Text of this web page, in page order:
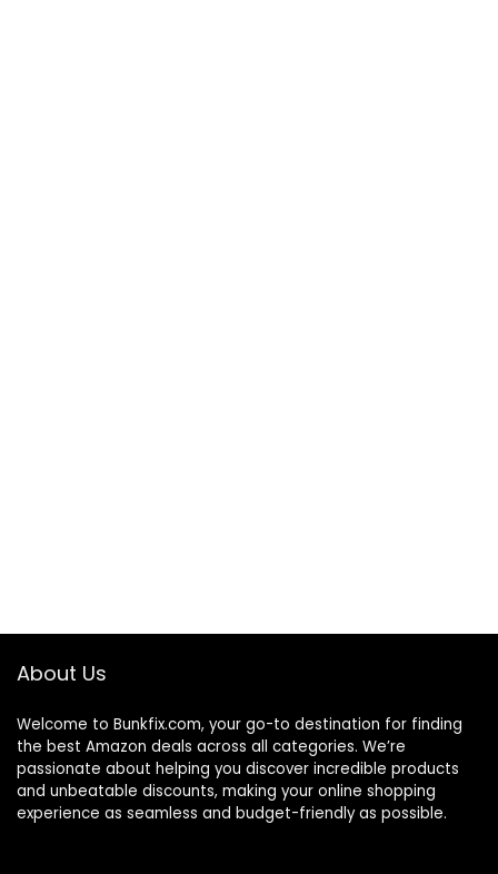
About Us
Welcome to Bunkfix.com, your go-to destination for finding
the best Amazon deals across all categories. We’re
passionate about helping you discover incredible products
and unbeatable discounts, making your online shopping
experience as seamless and budget-friendly as possible.